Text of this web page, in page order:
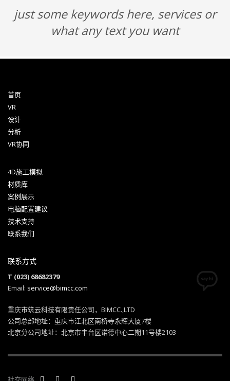
just some keywords here, services or
what any text you want
首页
VR
设计
分析
VR协同
4D施工模拟
材质库
案例展示
电脑配置建议
技术支持
联系我们
联系方式
T (023) 68682379
Email: service@bimcc.com
重庆市筑云科技有限责任公司，BIMCC.,LTD
公司总部地址：重庆市江北区南桥寺永辉大厦7楼
北京分公司地址：北京市丰台区诺德中心二期11号楼2103